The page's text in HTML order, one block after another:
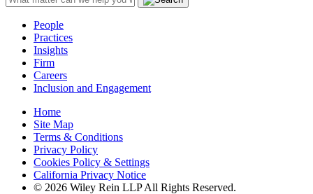
People
Practices
Insights
Firm
Careers
Inclusion and Engagement
Home
Site Map
Terms & Conditions
Privacy Policy
Cookies Policy & Settings
California Privacy Notice
© 2026 Wiley Rein LLP All Rights Reserved.